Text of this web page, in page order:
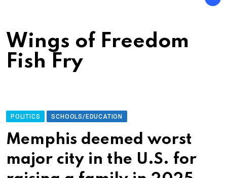
Wings of Freedom
Fish Fry
POLITICS SCHOOLS/EDUCATION
Memphis deemed worst
major city in the U.S. for